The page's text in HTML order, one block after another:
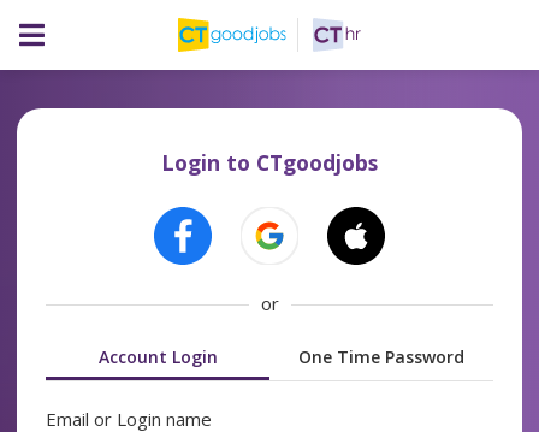
Login to CTgoodjobs
or
Account Login One Time Password
Email or Login name